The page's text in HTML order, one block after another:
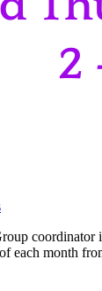
coordinator
each month